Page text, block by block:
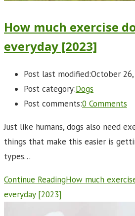
How much exercise
everyday [2023]
Post last modified:October
Post category:Dogs
Post comments:0 Comments
Just like humans, dogs also need
things that make this easier is
types…
Continue ReadingHow much
everyday [2023]